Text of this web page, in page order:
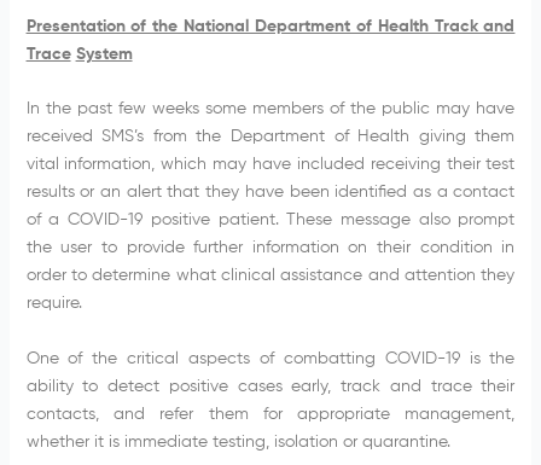
Presentation of the National Department of Health Track and
Trace System
In the past few weeks some members of the public may have
received SMS’s from the Department of Health giving them
vital information, which may have included receiving their test
results or an alert that they have been identified as a contact
of a COVID-19 positive patient. These message also prompt
the user to provide further information on their condition in
order to determine what clinical assistance and attention they
require.
One of the critical aspects of combatting COVID-19 is the
ability to detect positive cases early, track and trace their
contacts, and refer them for appropriate management,
whether it is immediate testing, isolation or quarantine.